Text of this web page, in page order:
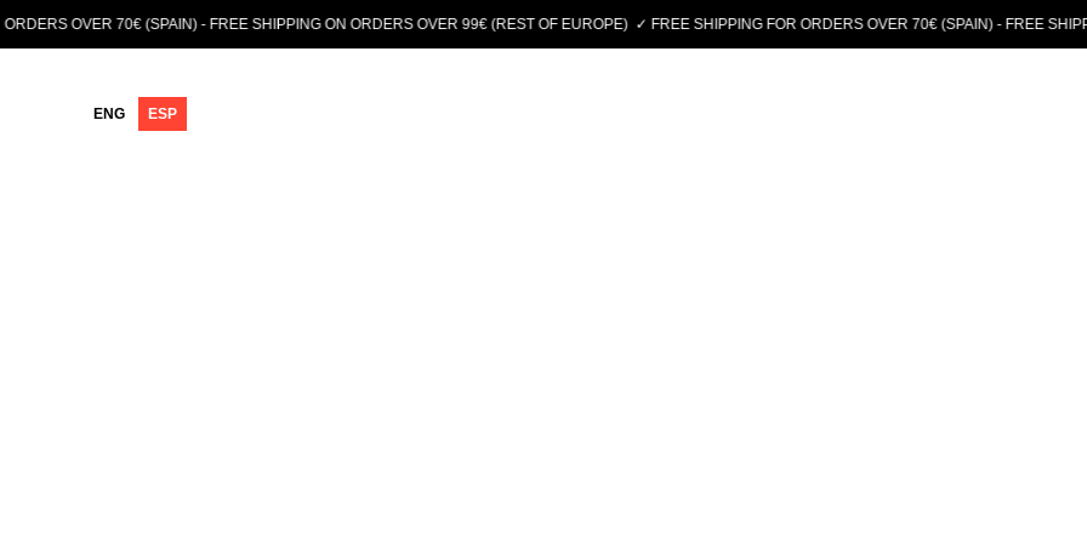
70€ (SPAIN) - FREE SHIPPING ON ORDERS OVER 99€ (REST OF EUROPE) ✓ FREE SHIPPING FOR ORDERS OVER 70€ (SPAIN) - FREE SHIPPING ON
ENG ESP